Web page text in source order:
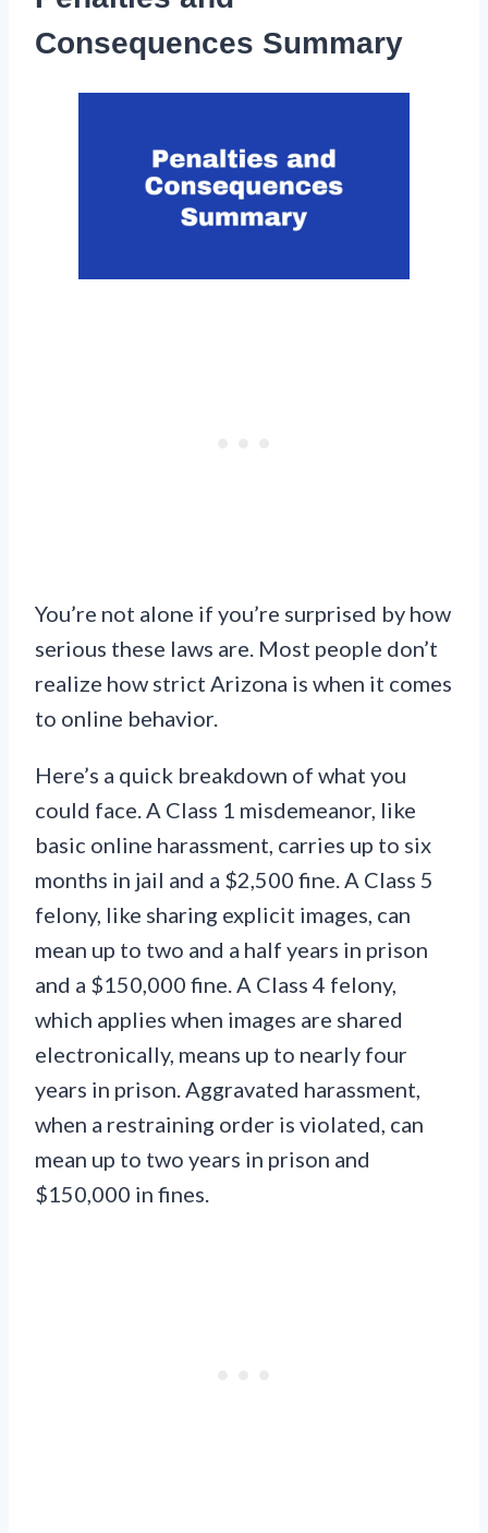
Consequences Summary
You’re not alone if you’re surprised by how
serious these laws are. Most people don’t
realize how strict Arizona is when it comes
to online behavior.
Here’s a quick breakdown of what you
could face. A Class 1 misdemeanor, like
basic online harassment, carries up to six
months in jail and a $2,500 fine. A Class 5
felony, like sharing explicit images, can
mean up to two and a half years in prison
and a $150,000 fine. A Class 4 felony,
which applies when images are shared
electronically, means up to nearly four
years in prison. Aggravated harassment,
when a restraining order is violated, can
mean up to two years in prison and
$150,000 in fines.